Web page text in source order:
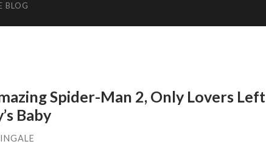
BLOG
Spider-Man 2, Only Lovers Left
Baby